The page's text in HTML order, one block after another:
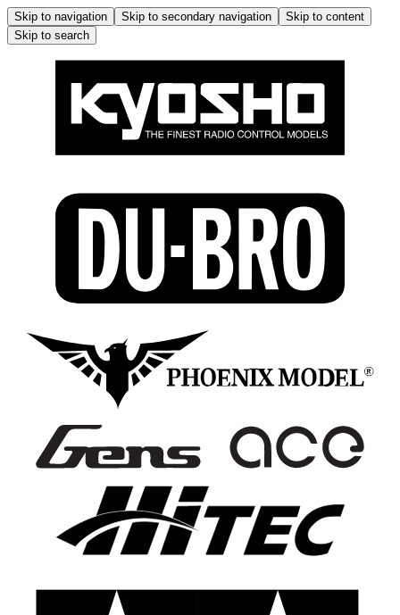
Skip to navigation Skip to secondary navigation
Skip to content
Skip to search